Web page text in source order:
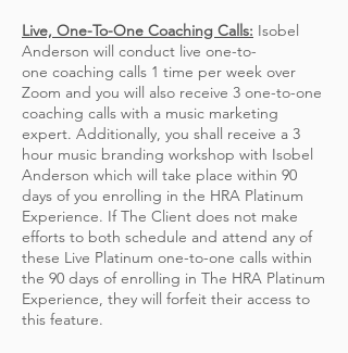
Live, One-To-One Coaching Calls: Isobel
Anderson will conduct live one-to-
one coaching calls 1 time per week over
Zoom and you will also receive 3 one-to-one
coaching calls with a music marketing
expert. Additionally, you shall receive a 3
hour music branding workshop with Isobel
Anderson which will take place within 90
days of you enrolling in the HRA Platinum
Experience. If The Client does not make
efforts to both schedule and attend any of
these Live Platinum one-to-one calls within
the 90 days of enrolling in The HRA Platinum
Experience, they will forfeit their access to
this feature.